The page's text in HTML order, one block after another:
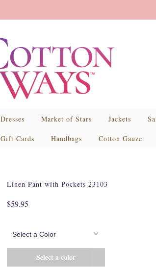
Dresses Market of Stars Jackets
Gift Cards Handbags Cotton Gauze
Linen Pant with Pockets 23103
$59.95